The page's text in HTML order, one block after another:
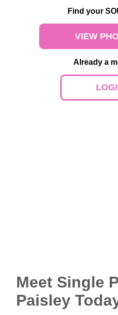
Find your
VIEW
Already a
Meet Single
Paisley